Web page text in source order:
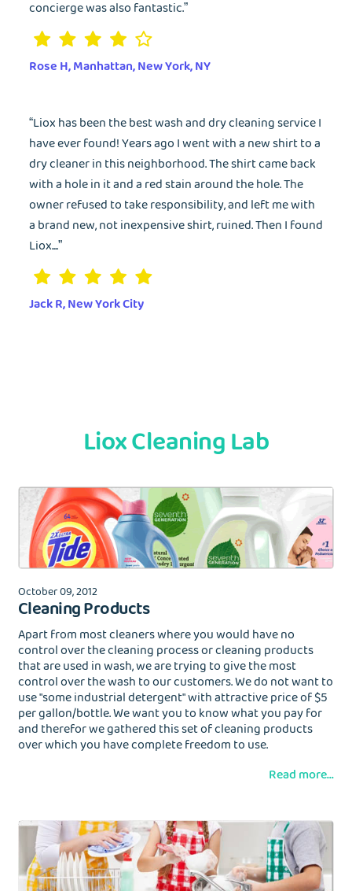
concierge was also fantastic.”
Rose H, Manhattan, New York, NY
“Liox has been the best wash and dry cleaning service I
have ever found! Years ago I went with a new shirt to a
dry cleaner in this neighborhood. The shirt came back
with a hole in it and a red stain around the hole. The
owner refused to take responsibility, and left me with
a brand new, not inexpensive shirt, ruined. Then I found
Liox....”
Jack R, New York City
Liox Cleaning Lab
October 09, 2012
Cleaning Products
Apart from most cleaners where you would have no
control over the cleaning process or cleaning products
that are used in wash, we are trying to give the most
control over the wash to our customers. We do not want to
use "some industrial detergent" with attractive price of $5
per gallon/bottle. We want you to know what you pay for
and therefor we gathered this set of cleaning products
over which you have complete freedom to use.
Read more...
EMAIL
PASSWORD
Sign In
Login with Google
Dry Cleaning
Home Cleaning
Get $20 Discount
or
Call: 855-550-4545
Get $40 Discount
or
Call: 855-550-4545